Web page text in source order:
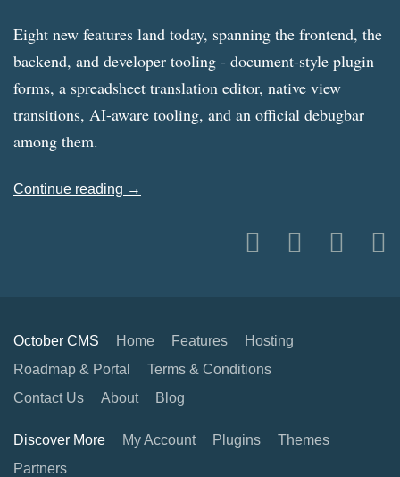
Eight new features land today, spanning the frontend, the
backend, and developer tooling - document-style plugin
forms, a spreadsheet translation editor, native view
transitions, AI-aware tooling, and an official debugbar
among them.
Continue reading →
October CMS Home Features
Hosting
Roadmap & Portal
Terms & Conditions
Contact Us
About Blog
Discover More My Account Plugins
Themes
Partners